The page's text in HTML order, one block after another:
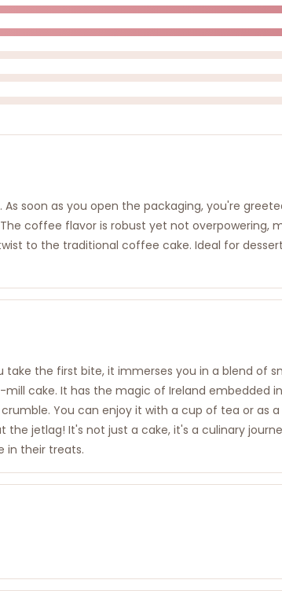
soon as you open the packaging, you're
coffee flavor is robust yet not overpowering,
to the traditional coffee cake. Ideal for
take the first bite, it immerses you in a blend of
cake. It has the magic of Ireland embedded
You can enjoy it with a cup of tea or as
jetlag! It's not just a cake, it's a culinary
in their treats.